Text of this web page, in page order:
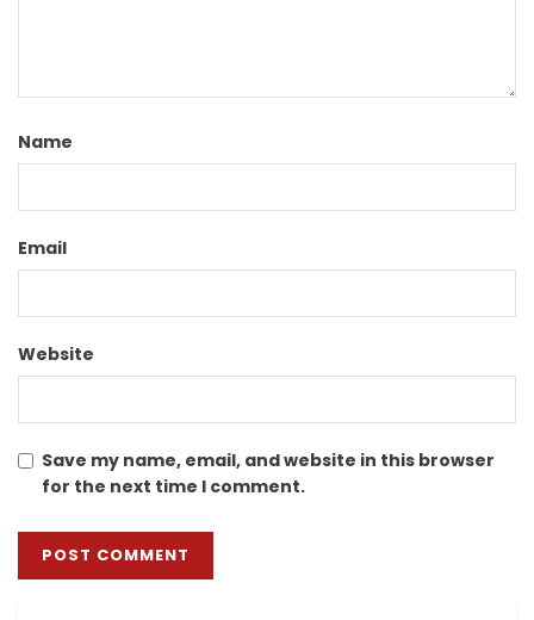
Name
Email
Website
Save my name, email, and website in this browser
for the next time I comment.